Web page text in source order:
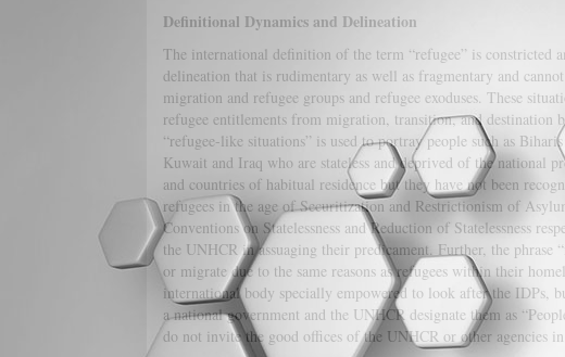
Definitional Dynamics and Delineation
The international definition of the term “refugee” is constricted
delineation that is rudimentary as well as fragmentary and
migration and refugee groups and refugee exoduses. These
refugee entitlements from migration, transition, and destination
“refugee-like situations” is used to portray people such as
Kuwait and Iraq who are stateless and deprived of the
and countries of habitual residence but they have not been
refugees in the age of Securitization and Restrictionism of
Conventions on Statelessness and Reduction of Statelessness
the UNHCR in assuaging their predicament. Further, the
or migrate due to the same reasons as refugees within their
international body specially empowered to look after the IDPs,
a national government and the UNHCR designate them as
do not invite the good offices of the UNHCR or other agencies